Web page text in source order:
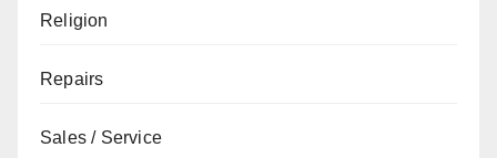
Religion
Repairs
Sales / Service